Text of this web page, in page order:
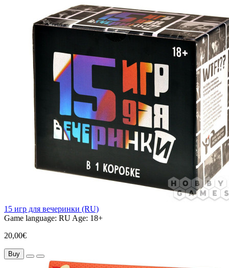
15 игр для вечеринки (RU)
Game language: RU Age: 18+
20,00€
Buy